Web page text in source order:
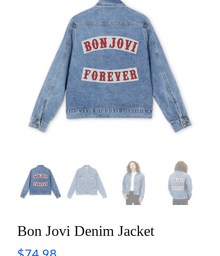
Bon Jovi Denim Jacket